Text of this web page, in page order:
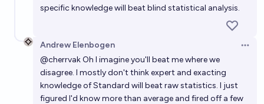
specific knowledge will beat blind statistical analysis.
Andrew Elenbogen
@cherrvakOh I imagine you'll beat me where we
disagree. I mostly don't think expert and exacting
knowledge of Standard will beat raw statistics. I just
figured I'd know more than average and fired off a few